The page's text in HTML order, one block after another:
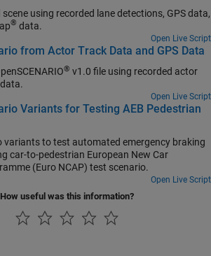
scene using recorded lane detections, GPS data,
® data.
Open Live Script
from Actor Track Data and GPS Data
® v1.0 file using recorded actor
Open Live Script
Variants for Testing AEB Pedestrian
variants to test automated emergency braking
Assessment Programme (Euro NCAP) test scenario.
Open Live Script
How useful was this information?